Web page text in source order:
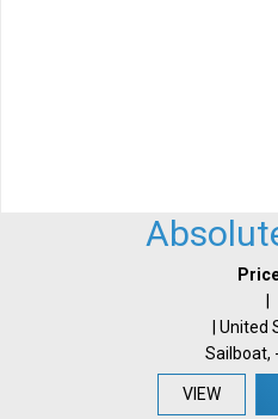
|
| United
Sailboat,
VIEW